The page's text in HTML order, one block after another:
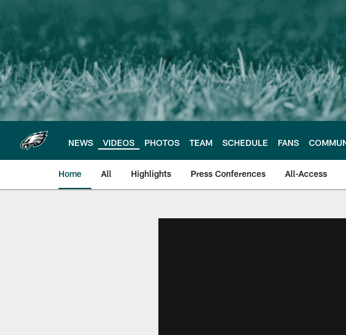
main
content
NEWS VIDEOS PHOTOS TEAM SCHEDULE FANS
Home All Highlights Press Conferences All-Access